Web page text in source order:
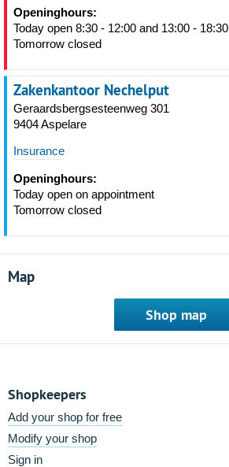
Openinghours:
Today open 8:30 - 12:00 and 13:00 - 18:30
Tomorrow closed
Zakenkantoor Nechelput
Geraardsbergsesteenweg 301
9404 Aspelare
Insurance
Openinghours:
Today open on appointment
Tomorrow closed
Map
Shop map
Shopkeepers
Add your shop for free
Modify your shop
Sign in